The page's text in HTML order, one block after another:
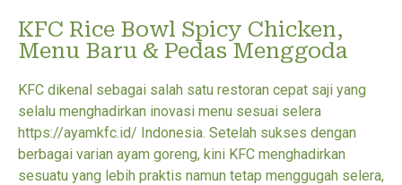
KFC Rice Bowl Spicy Chicken,
Menu Baru & Pedas Menggoda
KFC dikenal sebagai salah satu restoran cepat saji yang
selalu menghadirkan inovasi menu sesuai selera
https://ayamkfc.id/ Indonesia. Setelah sukses dengan
berbagai varian ayam goreng, kini KFC menghadirkan
sesuatu yang lebih praktis namun tetap menggugah selera,